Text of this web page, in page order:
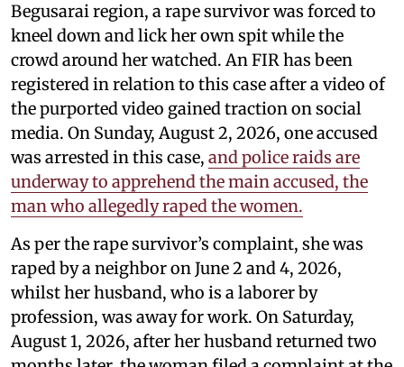
Begusarai region, a rape survivor was forced to
kneel down and lick her own spit while the
crowd around her watched. An FIR has been
registered in relation to this case after a video of
the purported video gained traction on social
media. On Sunday, August 2, 2026, one accused
was arrested in this case, and police raids are
underway to apprehend the main accused, the
man who allegedly raped the women.
As per the rape survivor’s complaint, she was
raped by a neighbor on June 2 and 4, 2026,
whilst her husband, who is a laborer by
profession, was away for work. On Saturday,
August 1, 2026, after her husband returned two